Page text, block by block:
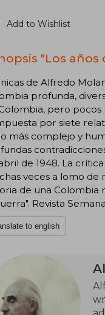
Add to Wishlist
"Los
de Alfredo
profunda,
pero
por siete
más complejo y
de 1948. La
veces a lomo de
de una Colombia
Revista Semana
to english